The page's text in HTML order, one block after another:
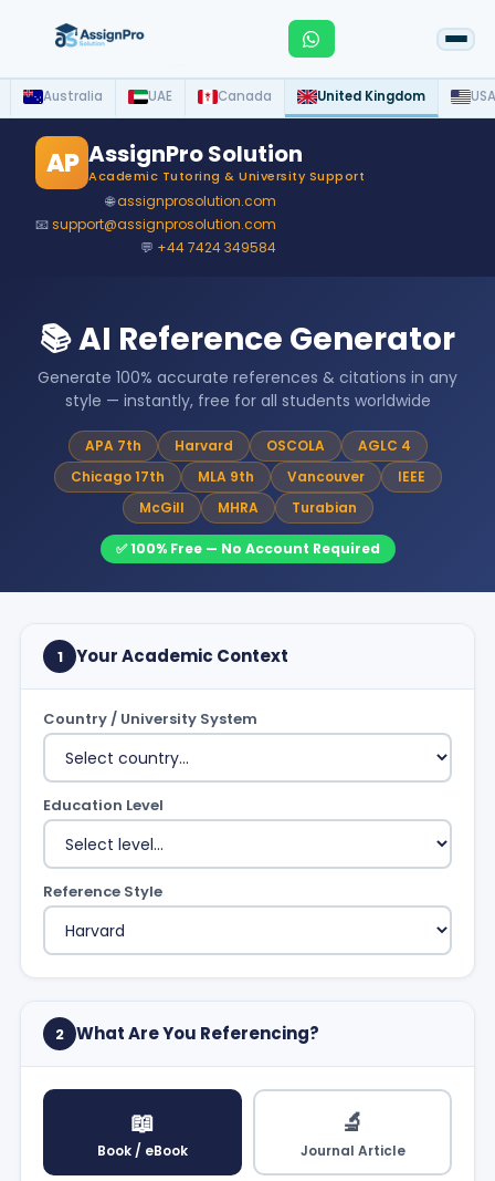
Australia UAE Canada United Kingdom USA
AP AssignPro Solution
Academic Tutoring & University Support
🌐assignprosolution.com
📧support@assignprosolution.com
💬 +44 7424 349584
📚 AI Reference Generator
Generate 100% accurate references & citations in any
style — instantly, free for all students worldwide
APA 7th Harvard OSCOLA
AGLC 4
Chicago 17th
MLA 9th Vancouver
IEEE
McGill
MHRA Turabian
✅ 100% Free — No Account Required
1 Your Academic Context
Country / University System
Education Level
Reference Style
2 What Are You Referencing?
📖
Book / eBook
🔬
Journal Article